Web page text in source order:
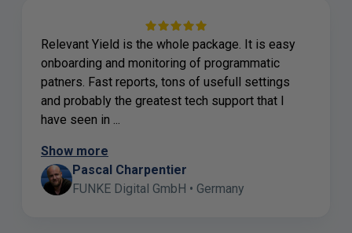
Relevant Yield is the whole package. It is easy
onboarding and monitoring of programmatic
patners. Fast reports, tons of usefull settings
and probably the greatest tech support that I
have seen in ...
Show more
Pascal Charpentier
FUNKE Digital GmbH • Germany